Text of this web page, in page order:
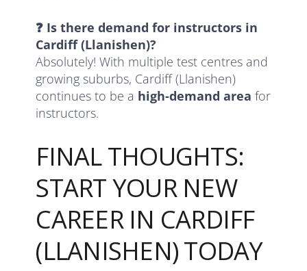
❓ Is there demand for instructors in
Cardiff (Llanishen)?
Absolutely! With multiple test centres and
growing suburbs, Cardiff (Llanishen)
continues to be a high-demand area for
instructors.
FINAL THOUGHTS:
START YOUR NEW
CAREER IN CARDIFF
(LLANISHEN) TODAY